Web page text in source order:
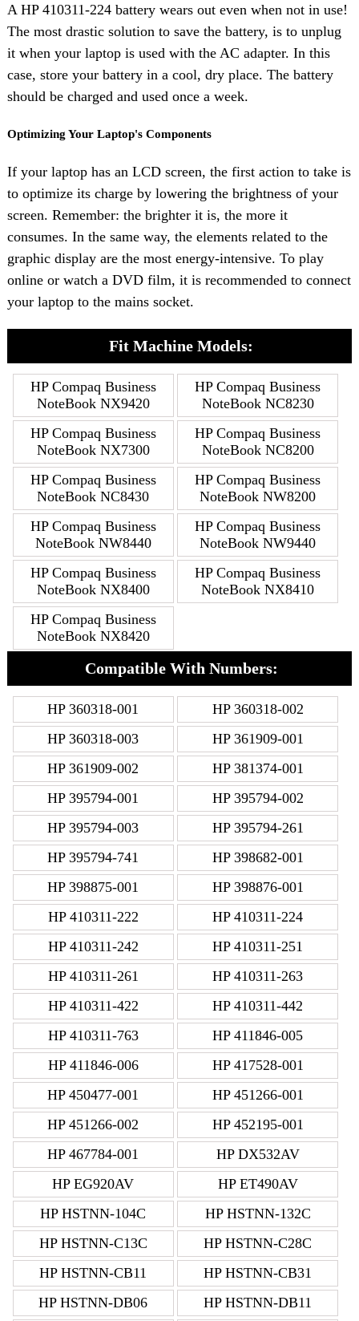
A HP 410311-224 battery wears out even when not in use!
The most drastic solution to save the battery, is to unplug
it when your laptop is used with the AC adapter. In this
case, store your battery in a cool, dry place. The battery
should be charged and used once a week.
Optimizing Your Laptop's Components
If your laptop has an LCD screen, the first action to take is
to optimize its charge by lowering the brightness of your
screen. Remember: the brighter it is, the more it
consumes. In the same way, the elements related to the
graphic display are the most energy-intensive. To play
online or watch a DVD film, it is recommended to connect
your laptop to the mains socket.
Fit Machine Models:
HP Compaq Business
NoteBook NX9420
HP Compaq Business
NoteBook NC8230
HP Compaq Business
NoteBook NX7300
HP Compaq Business
NoteBook NC8200
HP Compaq Business
NoteBook NC8430
HP Compaq Business
NoteBook NW8200
HP Compaq Business
NoteBook NW8440
HP Compaq Business
NoteBook NW9440
HP Compaq Business
NoteBook NX8400
HP Compaq Business
NoteBook NX8410
HP Compaq Business
NoteBook NX8420
Compatible With Numbers:
HP 360318-001
HP 360318-002
HP 360318-003
HP 361909-001
HP 361909-002
HP 381374-001
HP 395794-001
HP 395794-002
HP 395794-003
HP 395794-261
HP 395794-741
HP 398682-001
HP 398875-001
HP 398876-001
HP 410311-222
HP 410311-224
HP 410311-242
HP 410311-251
HP 410311-261
HP 410311-263
HP 410311-422
HP 410311-442
HP 410311-763
HP 411846-005
HP 411846-006
HP 417528-001
HP 450477-001
HP 451266-001
HP 451266-002
HP 452195-001
HP 467784-001
HP DX532AV
HP EG920AV
HP ET490AV
HP HSTNN-104C
HP HSTNN-132C
HP HSTNN-C13C
HP HSTNN-C28C
HP HSTNN-CB11
HP HSTNN-CB31
HP HSTNN-DB06
HP HSTNN-DB11